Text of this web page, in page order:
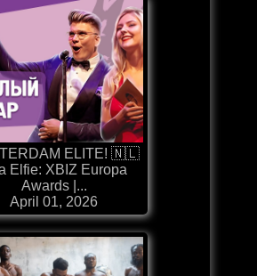
ELITE! 🇳🇱
Elfie: XBIZ Europa
Awards |...
April 01, 2026